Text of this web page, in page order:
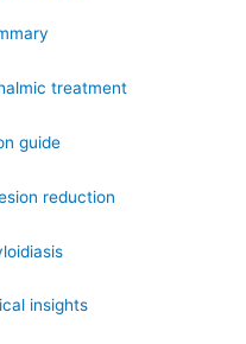
treatment
guide
reduction
insights